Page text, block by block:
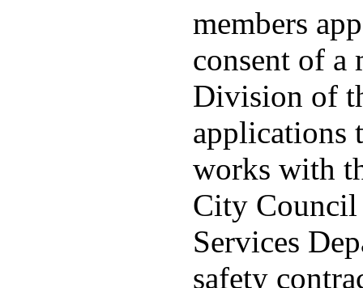
members
consent of
Division of
applications
works with
City Council
Services
safety